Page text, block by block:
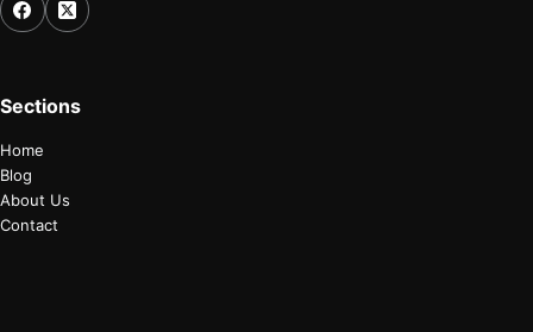
Sections
Home
Blog
About Us
Contact